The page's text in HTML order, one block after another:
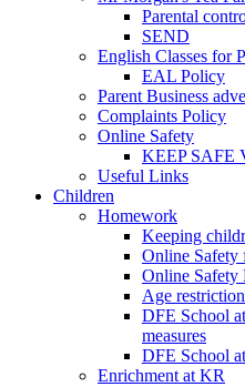
Parental
SEND
English Classes for
EAL Policy
Parent Business
Complaints Policy
Online Safety
KEEP SAFE
Useful Links
Children
Homework
Keeping
Online Safety
Online Safety
Age
DFE School
measures
DFE School
Enrichment at KR